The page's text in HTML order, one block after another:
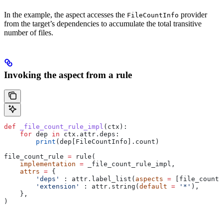
In the example, the aspect accesses the FileCountInfo provider
from the target’s dependencies to accumulate the total transitive
number of files.
Invoking the aspect from a rule
def _file_count_rule_impl ( ctx ):
    for
dep in ctx.attr.deps:
        print
(dep[FileCountInfo].count)
file_count_rule = rule(
    implementation
= _file_count_rule_impl,
    attrs
= {
        'deps'
: attr.label_list( aspects =
        'extension'
: attr.string( default = '*' ),
    },
)